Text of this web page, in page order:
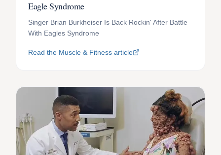
Eagle Syndrome
Singer Brian Burkheiser Is Back Rockin' After Battle
With Eagles Syndrome
Read the Muscle & Fitness article